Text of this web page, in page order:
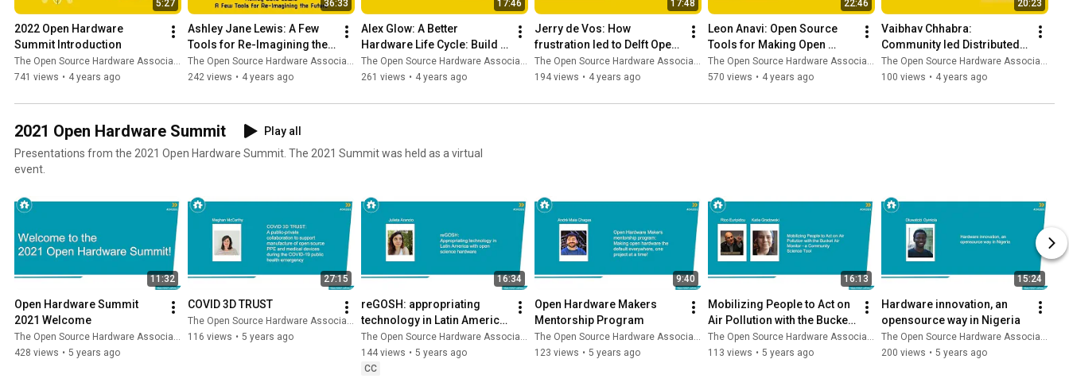
5:27
2022 Open Hardware
Summit Introduction
The Open Source Hardware Association
741 views • 4 years ago
36:33
Ashley Jane Lewis: A Few
Tools for Re-Imagining the
Future
The Open Source Hardware Association
242 views • 4 years ago
17:46
Alex Glow: A Better
Hardware Life Cycle: Build
Stuff Without Feeling Like a
Jerk
The Open Source Hardware Association
261 views • 4 years ago
17:48
Jerry de Vos: How
frustration led to Delft Open
Hardware
The Open Source Hardware Association
194 views • 4 years ago
22:46
Leon Anavi: Open Source
Tools for Making Open
Source Hardware
The Open Source Hardware Association
570 views • 4 years ago
20:23
Vaibhav Chhabra:
Community led Distributed
Manufacturing
The Open Source Hardware Association
100 views • 4 years ago
2021 Open Hardware Summit
Play all
Presentations from the 2021 Open Hardware Summit. The 2021 Summit was held as a virtual
event.
11:32
Open Hardware Summit
2021 Welcome
The Open Source Hardware Association
428 views • 5 years ago
27:15
COVID 3D TRUST
The Open Source Hardware Association
116 views • 5 years ago
16:34
reGOSH: appropriating
technology in Latin America
with open science hardware
The Open Source Hardware Association
144 views • 5 years ago
CC
9:40
Open Hardware Makers
Mentorship Program
The Open Source Hardware Association
123 views • 5 years ago
16:13
Mobilizing People to Act on
Air Pollution with the Bucket
Air Monitor
The Open Source Hardware Association
113 views • 5 years ago
15:24
Hardware innovation, an
opensource way in Nigeria
The Open Source Hardware Association
200 views • 5 years ago